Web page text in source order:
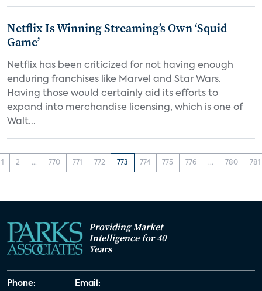
Netflix Is Winning Streaming’s Own ‘Squid
Game’
Netflix has been criticized for not having enough
enduring franchises like Marvel and Star Wars.
Having those would certainly aid its efforts to
expand into merchandise licensing, which is one of
Walt...
1 2 ... 770 771 772 773 774 775 776 ... 780 781
Providing Market
Intelligence for 40
Years
Phone: Email: